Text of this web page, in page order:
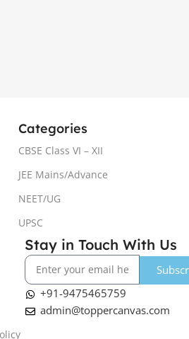
Categories
CBSE Class VI – XII
JEE Mains/Advance
NEET/UG
UPSC
Stay in Touch With Us
+91-9475465759
admin@toppercanvas.com